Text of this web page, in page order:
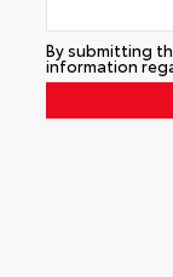
By submitting
information